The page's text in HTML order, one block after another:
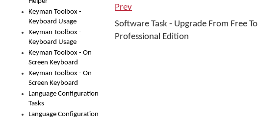
Keyman Toolbox -
Keyboard Usage
Keyman Toolbox -
Keyboard Usage
Keyman Toolbox - On
Screen Keyboard
Keyman Toolbox - On
Screen Keyboard
Language Configuration
Tasks
Language Configuration
Prev
Software Task - Upgrade From Free To
Professional Edition